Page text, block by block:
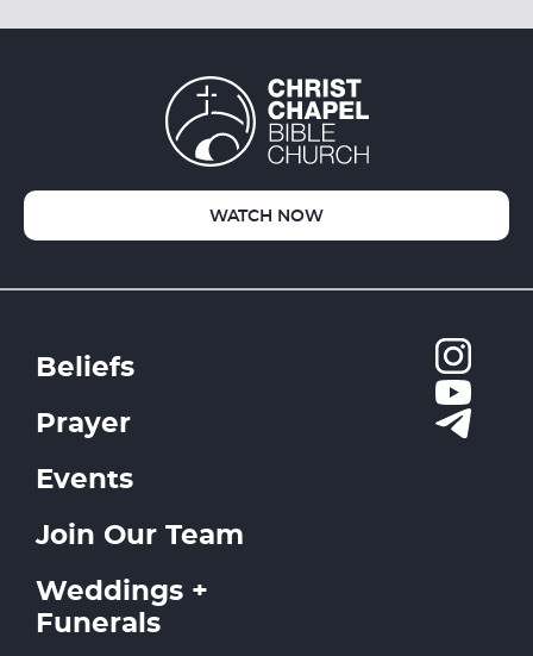
WATCH NOW
Beliefs
Prayer
Events
Join Our Team
Weddings +
Funerals